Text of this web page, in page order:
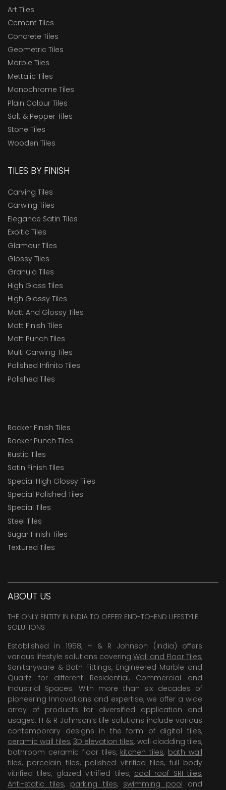
Art Tiles
Cement Tiles
Concrete Tiles
Geometric Tiles
Marble Tiles
Mettalic Tiles
Monochrome Tiles
Plain Colour Tiles
Salt & Pepper Tiles
Stone Tiles
Wooden Tiles
TILES BY FINISH
Carving Tiles
Carwing Tiles
Elegance Satin Tiles
Exoitic Tiles
Glamour Tiles
Glossy Tiles
Granula Tiles
High Gloss Tiles
High Glossy Tiles
Matt And Glossy Tiles
Matt Finish Tiles
Matt Punch Tiles
Multi Carwing Tiles
Polished Infinito Tiles
Polished Tiles
Rocker Finish Tiles
Rocker Punch Tiles
Rustic Tiles
Satin Finish Tiles
Special High Glossy Tiles
Special Polished Tiles
Special Tiles
Steel Tiles
Sugar Finish Tiles
Textured Tiles
ABOUT US
THE ONLY ENTITY IN INDIA TO OFFER END-TO-END LIFESTYLE
SOLUTIONS
Established in 1958, H & R Johnson (India) offers
various lifestyle solutions covering Wall and Floor Tiles,
Sanitaryware & Bath Fittings, Engineered Marble and
Quartz for different Residential, Commercial and
Industrial Spaces. With more than six decades of
pioneering Innovations and expertise, we offer a wide
array of products for diversified application and
usages. H & R Johnson’s tile solutions include various
contemporary designs in the form of digital tiles,
ceramic wall tiles, 3D elevation tiles, wall cladding tiles,
bathroom ceramic floor tiles, kitchen tiles, bath wall
tiles, porcelain tiles, polished vitrified tiles, full body
vitrified tiles, glazed vitrified tiles, cool roof SRI tiles,
Anti-static tiles, parking tiles, swimming pool and